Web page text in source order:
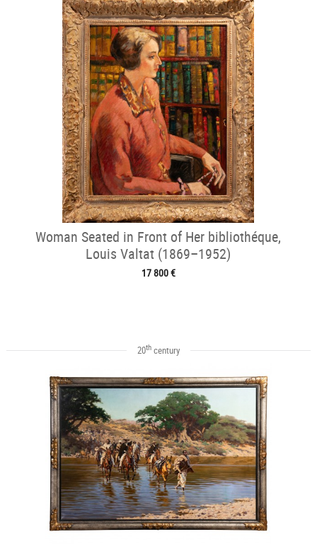
Woman Seated in Front of Her bibliothéque,
Louis Valtat (1869–1952)
17 800 €
20thcentury